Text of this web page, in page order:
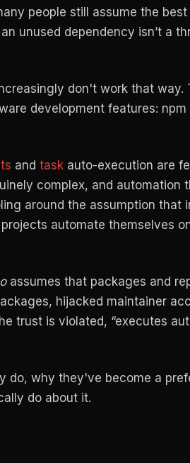
people still assume the
unused dependency isn’t a
don't work that way.
development features:
and task auto-execution are
complex, and automation
around the assumption that
automate themselves
assumes that packages and
hijacked maintainer
trust is violated, “executes
do, why they've become a
do about it.